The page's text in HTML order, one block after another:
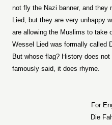
not fly the Nazi banner, and they
Lied, but they are very unhappy
are allowing the Muslims to take
Wessel Lied was formally called
But whose flag? History does
famously said, it does rhyme.
For
Die